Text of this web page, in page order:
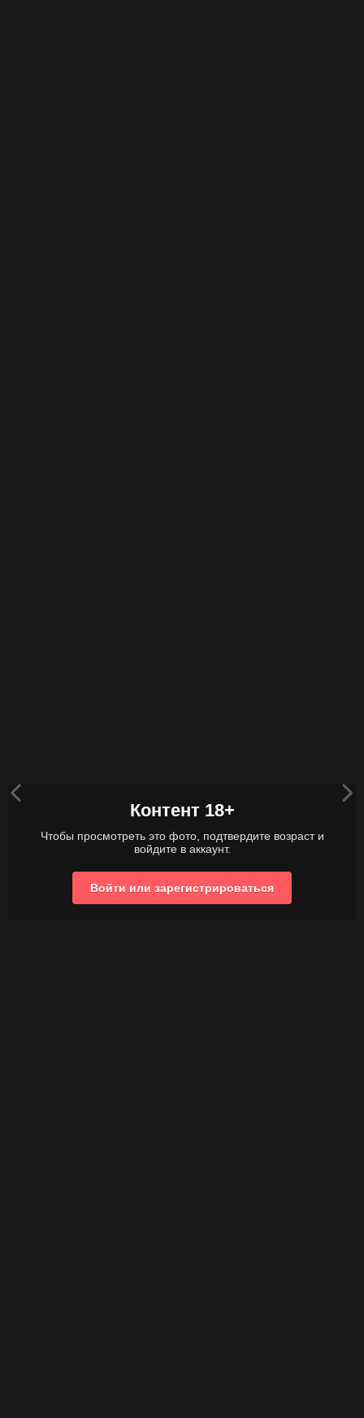
Контент 18+
Чтобы просмотреть это фото, подтвердите возраст и
войдите в аккаунт.
Войти или зарегистрироваться